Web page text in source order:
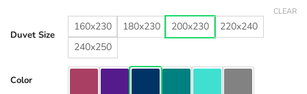
700EGP
Duvet Size
160x230 180x230 200x230
220x240
240x250
Color
CLEAR